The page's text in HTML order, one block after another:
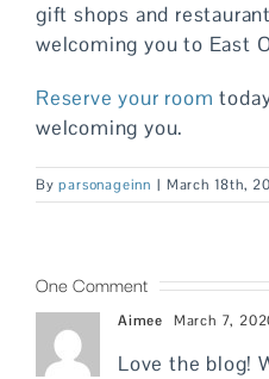
gift shops and
welcoming you to East
Reserve your room
welcoming you.
Byparsonageinn | March 18th,
One Comment
Aimee March 7,
Love the blog!